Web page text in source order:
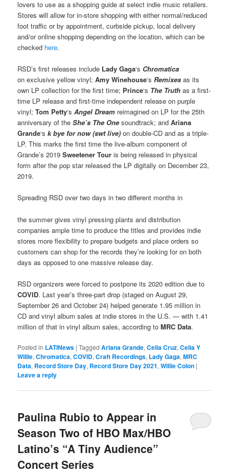
lovers to use as a shopping guide at select indie music retailers.
Stores will allow for in-store shopping with either normal/reduced
foot traffic or by appointment, curbside pickup, local delivery
and/or online shopping depending on the location, which can be
checked here.
RSD’s first releases include Lady Gaga‘s Chromatica
on exclusive yellow vinyl;Amy Winehouse‘sRemixes as its
own LP collection for the first time; Prince‘s The Truth as a first-
time LP release and first-time independent release on purple
vinyl;Tom Petty‘sAngel Dream reimagined on LP for the 25th
anniversary of theShe’s The One soundtrack; andAriana
Grande‘sk bye for now (swt live) on double-CD and as a triple-
LP. This marks the first time the live-album component of
Grande’s 2019Sweetener Tour is being released in physical
form after the pop star released the LP digitally on December 23,
2019.
Spreading RSD over two days in two different months in
the summer gives vinyl pressing plants and distribution
companies ample time to produce the titles and provides indie
stores more flexibility to prepare budgets and place orders so
customers can shop for the records they’re looking for on both
days as opposed to one massive release day.
RSD organizers were forced to postpone its 2020 edition due to
COVID. Last year’s three-part drop (staged on August 29,
September 26 and October 24) helped generate 1.95 million in
CD and vinyl album sales at indie stores in the U.S. — with 1.41
million of that in vinyl album sales, according toMRC Data.
Posted in LATINews |Tagged Ariana Grande,Celia Cruz,Celia Y
Willie,Chromatica,COVID,Craft Recordings, Lady Gaga,MRC
Data, Record Store Day, Record Store Day 2021,Willie Colon |
Leave a reply
Paulina Rubio to Appear in
Season Two of HBO Max/HBO
Latino’s “A Tiny Audience”
Concert Series